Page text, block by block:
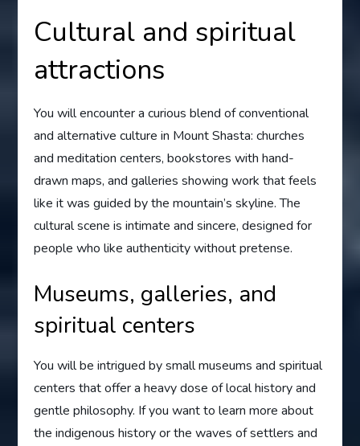
Cultural and spiritual
attractions
You will encounter a curious blend of conventional
and alternative culture in Mount Shasta: churches
and meditation centers, bookstores with hand-
drawn maps, and galleries showing work that feels
like it was guided by the mountain’s skyline. The
cultural scene is intimate and sincere, designed for
people who like authenticity without pretense.
Museums, galleries, and
spiritual centers
You will be intrigued by small museums and spiritual
centers that offer a heavy dose of local history and
gentle philosophy. If you want to learn more about
the indigenous history or the waves of settlers and